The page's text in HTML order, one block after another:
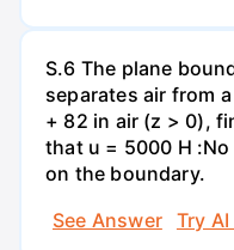
S.6 The plane
separates air from
+ 82 in air (z > 0),
that u = 5000 H
on the boundary.
See Answer
Try